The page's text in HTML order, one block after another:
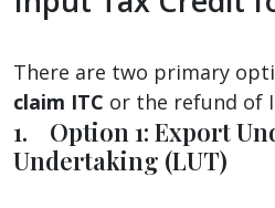
There are two primary
claim ITC or the refund of
1. Option 1: Export
Undertaking (LUT)